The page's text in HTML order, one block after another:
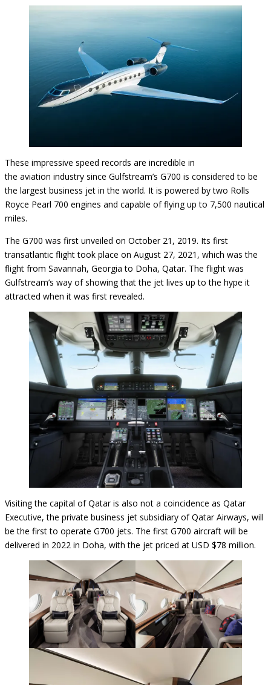
These impressive speed records are incredible in
the aviation industry since Gulfstream’s G700 is considered to be
the largest business jet in the world. It is powered by two Rolls
Royce Pearl 700 engines and capable of flying up to 7,500 nautical
miles.
The G700 was first unveiled on October 21, 2019. Its first
transatlantic flight took place on August 27, 2021, which was the
flight from Savannah, Georgia to Doha, Qatar. The flight was
Gulfstream’s way of showing that the jet lives up to the hype it
attracted when it was first revealed.
Visiting the capital of Qatar is also not a coincidence as Qatar
Executive, the private business jet subsidiary of Qatar Airways, will
be the first to operate G700 jets. The first G700 aircraft will be
delivered in 2022 in Doha, with the jet priced at USD $78 million.